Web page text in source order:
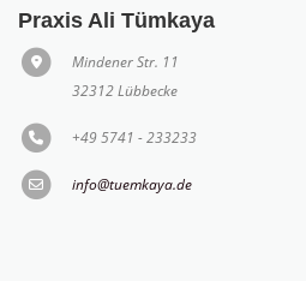
Praxis Ali Tümkaya
Mindener Str. 11
32312 Lübbecke
+49 5741 - 233233
info@tuemkaya.de